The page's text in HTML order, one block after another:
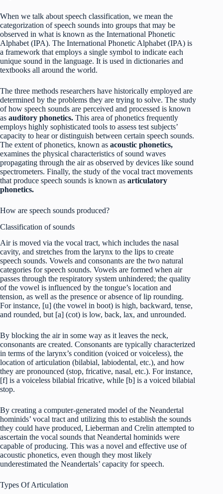
When we talk about speech classification, we mean the
categorization of speech sounds into groups that may be
observed in what is known as the International Phonetic
Alphabet (IPA). The International Phonetic Alphabet (IPA) is
a framework that employs a single symbol to indicate each
unique sound in the language. It is used in dictionaries and
textbooks all around the world.
The three methods researchers have historically employed are
determined by the problems they are trying to solve. The study
of how speech sounds are perceived and processed is known
as auditory phonetics. This area of phonetics frequently
employs highly sophisticated tools to assess test subjects’
capacity to hear or distinguish between certain speech sounds.
The extent of phonetics, known as acoustic phonetics,
examines the physical characteristics of sound waves
propagating through the air as observed by devices like sound
spectrometers. Finally, the study of the vocal tract movements
that produce speech sounds is known as articulatory
phonetics.
How are speech sounds produced?
Classification of sounds
Air is moved via the vocal tract, which includes the nasal
cavity, and stretches from the larynx to the lips to create
speech sounds. Vowels and consonants are the two natural
categories for speech sounds. Vowels are formed when air
passes through the respiratory system unhindered; the quality
of the vowel is influenced by the tongue’s location and
tension, as well as the presence or absence of lip rounding.
For instance, [u] (the vowel in boot) is high, backward, tense,
and rounded, but [a] (cot) is low, back, lax, and unrounded.
By blocking the air in some way as it leaves the neck,
consonants are created. Consonants are typically characterized
in terms of the larynx’s condition (voiced or voiceless), the
location of articulation (bilabial, labiodental, etc.), and how
they are pronounced (stop, fricative, nasal, etc.). For instance,
[f] is a voiceless bilabial fricative, while [b] is a voiced bilabial
stop.
By creating a computer-generated model of the Neandertal
hominids’ vocal tract and utilizing this to establish the sounds
they could have produced, Lieberman and Crelin attempted to
ascertain the vocal sounds that Neandertal hominids were
capable of producing. This was a novel and effective use of
acoustic phonetics, even though they most likely
underestimated the Neandertals’ capacity for speech.
Types Of Articulation